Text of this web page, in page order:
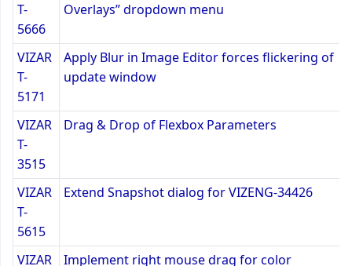
T-
5666
Overlays” dropdown menu
VIZAR
T-
5171
Apply Blur in Image Editor forces flickering of
update window
VIZAR
T-
3515
Drag & Drop of Flexbox Parameters
VIZAR
T-
5615
Extend Snapshot dialog for VIZENG-34426
VIZAR
Implement right mouse drag for color